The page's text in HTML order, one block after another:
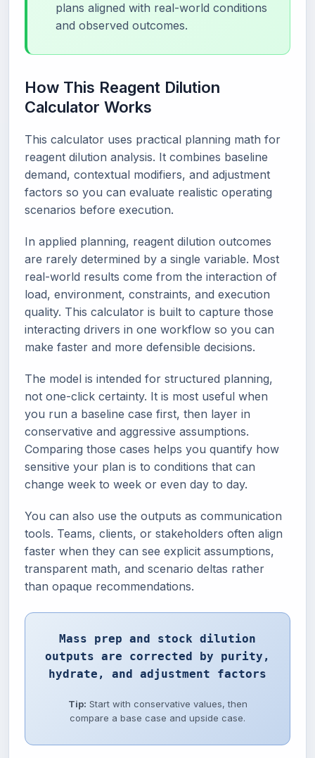
plans aligned with real-world conditions
and observed outcomes.
How This Reagent Dilution
Calculator Works
This calculator uses practical planning math for
reagent dilution analysis. It combines baseline
demand, contextual modifiers, and adjustment
factors so you can evaluate realistic operating
scenarios before execution.
In applied planning, reagent dilution outcomes
are rarely determined by a single variable. Most
real-world results come from the interaction of
load, environment, constraints, and execution
quality. This calculator is built to capture those
interacting drivers in one workflow so you can
make faster and more defensible decisions.
The model is intended for structured planning,
not one-click certainty. It is most useful when
you run a baseline case first, then layer in
conservative and aggressive assumptions.
Comparing those cases helps you quantify how
sensitive your plan is to conditions that can
change week to week or even day to day.
You can also use the outputs as communication
tools. Teams, clients, or stakeholders often align
faster when they can see explicit assumptions,
transparent math, and scenario deltas rather
than opaque recommendations.
Mass prep and stock dilution
outputs are corrected by purity,
hydrate, and adjustment factors
Tip: Start with conservative values, then
compare a base case and upside case.